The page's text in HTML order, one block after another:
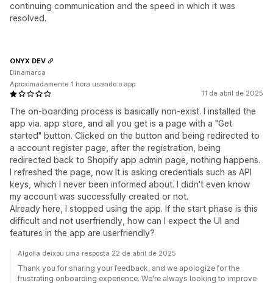
continuing communication and the speed in which it was
resolved.
11 de abril de 2025
The on-boarding process is basically non-exist. I installed the
app via. app store, and all you get is a page with a "Get
started" button. Clicked on the button and being redirected to
a account register page, after the registration, being
redirected back to Shopify app admin page, nothing happens.
I refreshed the page, now It is asking credentials such as API
keys, which I never been informed about. I didn't even know
my account was successfully created or not.
Already here, I stopped using the app. If the start phase is this
difficult and not userfriendly, how can I expect the UI and
features in the app are userfriendly?
ONYX DEV
Dinamarca
Aproximadamente 1 hora usando o app
Algolia deixou uma resposta 22 de abril de 2025
Thank you for sharing your feedback, and we apologize for the
frustrating onboarding experience. We're always looking to improve